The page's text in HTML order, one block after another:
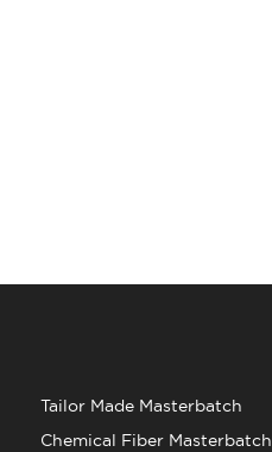
Tailor Made Masterbatch
Chemical Fiber Masterbatch